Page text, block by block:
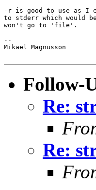
-r is good to use as I
to stderr which would
won't go to 'file'.
--
Mikael Magnusson
Follow-
Re:
Re: